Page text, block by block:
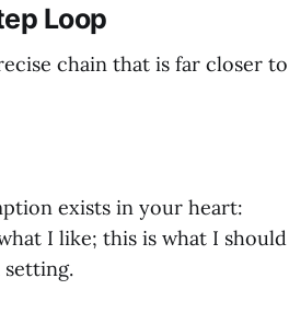
Loop
chain that is far closer to
exists in your heart:
I like; this is what I should
setting.